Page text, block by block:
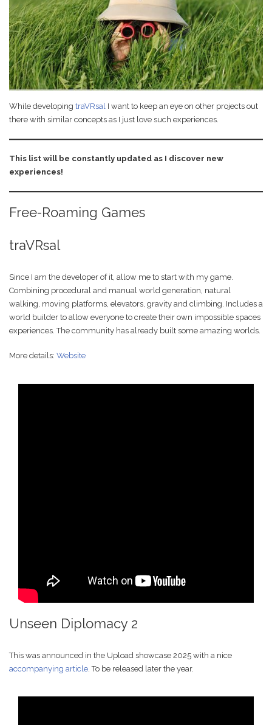
October 23, 2020
Your Own Virtual
Reality Gallery
While developing traVRsal I want to keep an eye on other projects out
there with similar concepts as I just love such experiences.
This list will be constantly updated as I discover new
experiences!
Free-Roaming Games
traVRsal
Since I am the developer of it, allow me to start with my game.
Combining procedural and manual world generation, natural
walking, moving platforms, elevators, gravity and climbing. Includes a
world builder to allow everyone to create their own impossible spaces
experiences. The community has already built some amazing worlds.
More details: Website
Unseen Diplomacy 2
This was announced in the Upload showcase 2025 with a nice
accompanying article . To be released later the year.